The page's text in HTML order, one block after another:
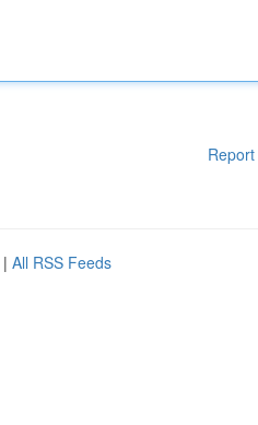
| All RSS Feeds